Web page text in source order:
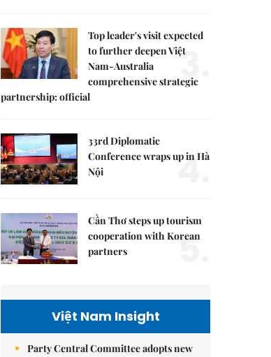
Top leader's visit expected
to further deepen Việt
Nam-Australia
comprehensive strategic
partnership: official
3.
33rd Diplomatic
Conference wraps up in Hà
Nội
4.
Cần Thơ steps up tourism
cooperation with Korean
partners
5.
Việt Nam Insight
Party Central Committee adopts new